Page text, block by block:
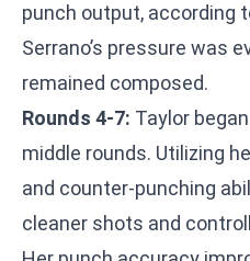
punch output, according
Serrano’s pressure was
remained composed.
Rounds 4-7: Taylor
middle rounds. Utilizing
and counter-punching
cleaner shots and